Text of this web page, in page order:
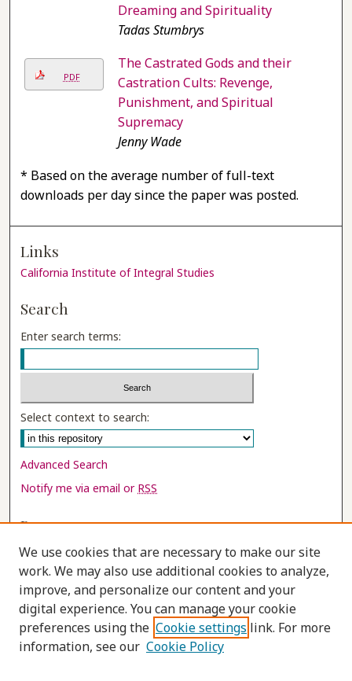
Dreaming and Spirituality
Tadas Stumbrys
PDF
The Castrated Gods and their
Castration Cults: Revenge,
Punishment, and Spiritual
Supremacy
Jenny Wade
* Based on the average number of full-text
downloads per day since the paper was posted.
Links
California Institute of Integral Studies
Search
Enter search terms:
Select context to search:
Advanced Search
Notify me via email or RSS
Browse
Collections
Disciplines
Authors
Author Corner
Author FAQ
We use cookies that are necessary to make our site
work. We may also use additional cookies to analyze,
improve, and personalize our content and your
digital experience. You can manage your cookie
preferences using the Cookie settings link. For more
information, see our Cookie Policy